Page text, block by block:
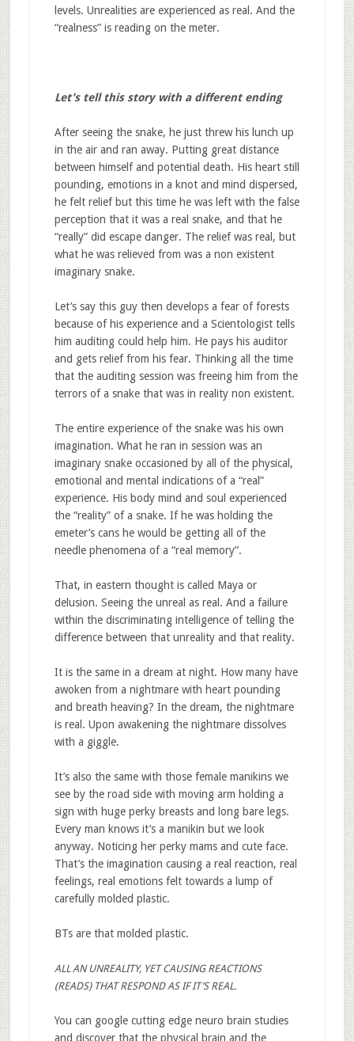
levels. Unrealities are experienced as real. And the
“realness” is reading on the meter.
Let’s tell this story with a different ending
After seeing the snake, he just threw his lunch up
in the air and ran away. Putting great distance
between himself and potential death. His heart still
pounding, emotions in a knot and mind dispersed,
he felt relief but this time he was left with the false
perception that it was a real snake, and that he
“really” did escape danger. The relief was real, but
what he was relieved from was a non existent
imaginary snake.
Let’s say this guy then develops a fear of forests
because of his experience and a Scientologist tells
him auditing could help him. He pays his auditor
and gets relief from his fear. Thinking all the time
that the auditing session was freeing him from the
terrors of a snake that was in reality non existent.
The entire experience of the snake was his own
imagination. What he ran in session was an
imaginary snake occasioned by all of the physical,
emotional and mental indications of a “real”
experience. His body mind and soul experienced
the “reality” of a snake. If he was holding the
emeter’s cans he would be getting all of the
needle phenomena of a “real memory”.
That, in eastern thought is called Maya or
delusion. Seeing the unreal as real. And a failure
within the discriminating intelligence of telling the
difference between that unreality and that reality.
It is the same in a dream at night. How many have
awoken from a nightmare with heart pounding
and breath heaving? In the dream, the nightmare
is real. Upon awakening the nightmare dissolves
with a giggle.
It’s also the same with those female manikins we
see by the road side with moving arm holding a
sign with huge perky breasts and long bare legs.
Every man knows it’s a manikin but we look
anyway. Noticing her perky mams and cute face.
That’s the imagination causing a real reaction, real
feelings, real emotions felt towards a lump of
carefully molded plastic.
BTs are that molded plastic.
ALL AN UNREALITY, YET CAUSING REACTIONS
(READS) THAT RESPOND AS IF IT’S REAL.
You can google cutting edge neuro brain studies
and discover that the physical brain and the